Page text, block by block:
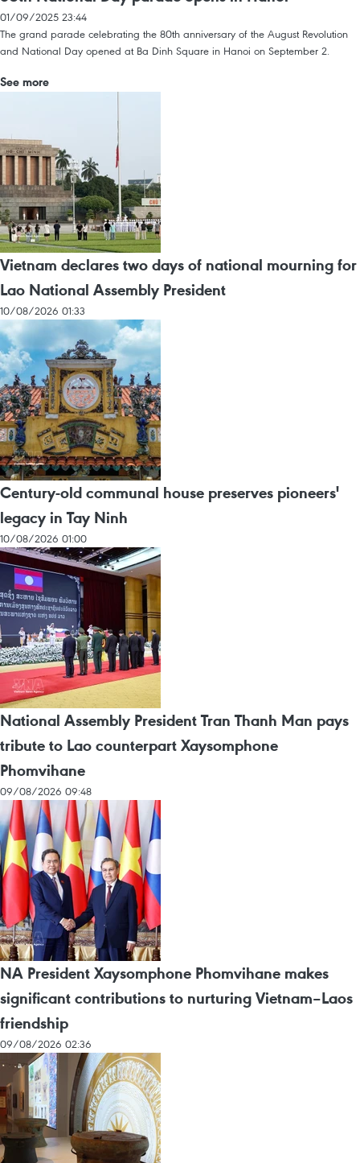
01/09/2025 23:44
The grand parade celebrating the 80th anniversary of the August Revolution
and National Day opened at Ba Dinh Square in Hanoi on September 2.
See more
Vietnam declares two days of national mourning for
Lao National Assembly President
10/08/2026 01:33
Century-old communal house preserves pioneers'
legacy in Tay Ninh
10/08/2026 01:00
National Assembly President Tran Thanh Man pays
tribute to Lao counterpart Xaysomphone
Phomvihane
09/08/2026 09:48
NA President Xaysomphone Phomvihane makes
significant contributions to nurturing Vietnam–Laos
friendship
09/08/2026 02:36